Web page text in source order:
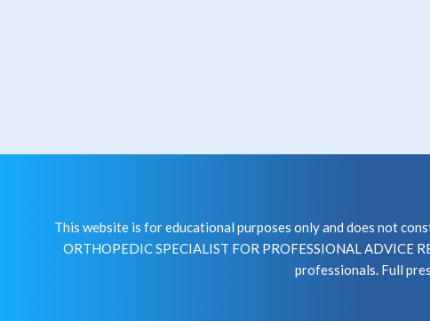
This website is for educational purposes only and does not
ORTHOPEDIC SPECIALIST FOR PROFESSIONAL ADVICE
professionals. Full